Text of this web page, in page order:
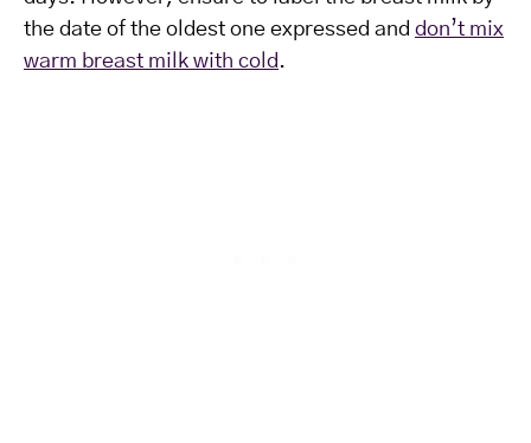
the date of the oldest one expressed and don’t mix
warm breast milk with cold .